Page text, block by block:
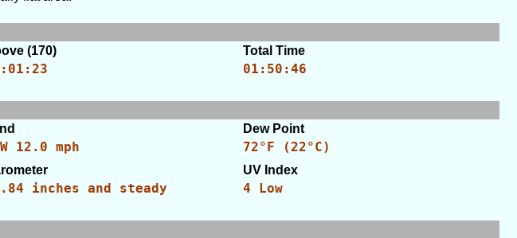
(170) Total Time
01:50:46
Dew Point
12.0 mph 72°F (22°C)
UV Index
inches and steady 4 Low